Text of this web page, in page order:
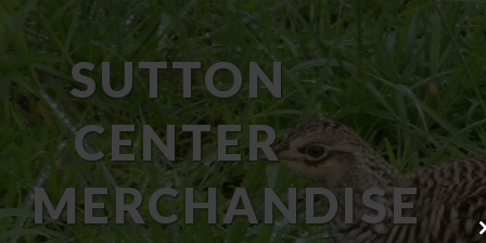
SUTTON
CENTER
MERCHANDISE